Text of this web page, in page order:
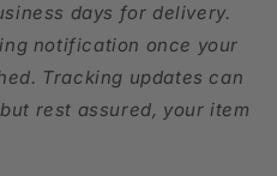
days for delivery.
notification once your
Tracking updates can
rest assured, your item